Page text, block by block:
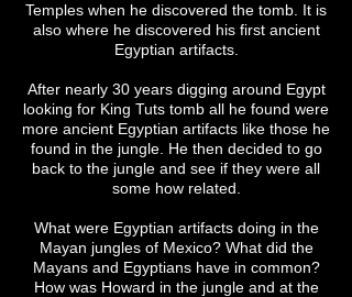
Temples when he discovered the tomb. It is
also where he discovered his first ancient
Egyptian artifacts.
After nearly 30 years digging around Egypt
looking for King Tuts tomb all he found were
more ancient Egyptian artifacts like those he
found in the jungle. He then decided to go
back to the jungle and see if they were all
some how related.
What were Egyptian artifacts doing in the
Mayan jungles of Mexico? What did the
Mayans and Egyptians have in common?
How was Howard in the jungle and at the